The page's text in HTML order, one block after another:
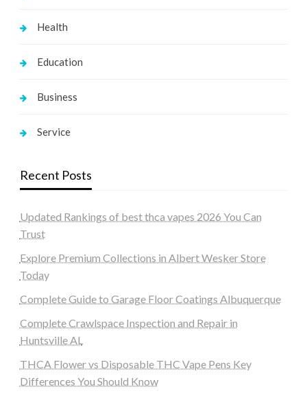
Health
Education
Business
Service
Recent Posts
Updated Rankings of best thca vapes 2026 You Can
Trust
Explore Premium Collections in Albert Wesker Store
Today
Complete Guide to Garage Floor Coatings Albuquerque
Complete Crawlspace Inspection and Repair in
Huntsville AL
THCA Flower vs Disposable THC Vape Pens Key
Differences You Should Know